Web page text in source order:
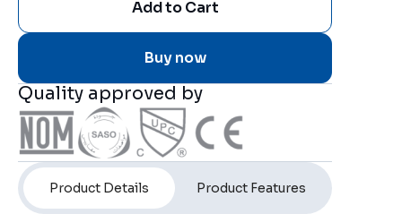
Buy now
Quality approved by
Product Details Product Features